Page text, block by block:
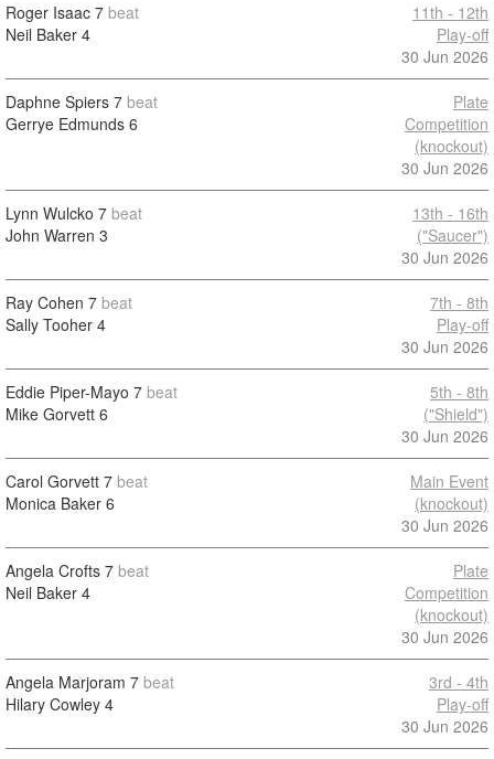
Roger Isaac 7 beat
Neil Baker 4
11th - 12th
Play-off
30 Jun 2026
Daphne Spiers 7 beat
Gerrye Edmunds 6
Plate
Competition
(knockout)
30 Jun 2026
Lynn Wulcko 7 beat
John Warren 3
13th - 16th
("Saucer")
30 Jun 2026
Ray Cohen 7 beat
Sally Tooher 4
7th - 8th
Play-off
30 Jun 2026
Eddie Piper-Mayo 7 beat
Mike Gorvett 6
5th - 8th
("Shield")
30 Jun 2026
Carol Gorvett 7 beat
Monica Baker 6
Main Event
(knockout)
30 Jun 2026
Angela Crofts 7 beat
Neil Baker 4
Plate
Competition
(knockout)
30 Jun 2026
Angela Marjoram 7 beat
Hilary Cowley 4
3rd - 4th
Play-off
30 Jun 2026